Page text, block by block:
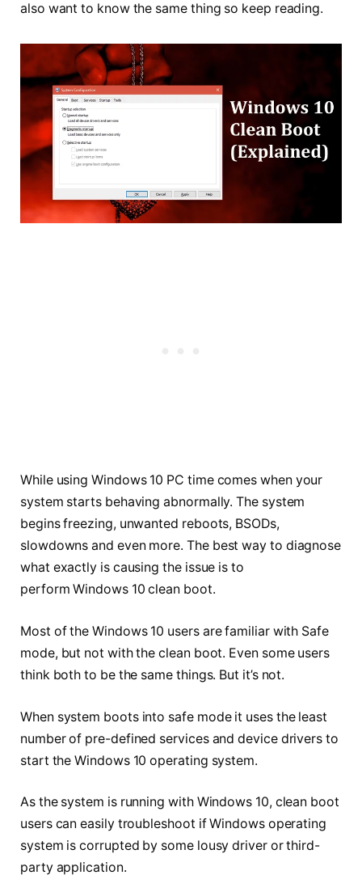
also want to know the same thing so keep reading.
While using Windows 10 PC time comes when your
system starts behaving abnormally. The system
begins freezing, unwanted reboots, BSODs,
slowdowns and even more. The best way to diagnose
what exactly is causing the issue is to
perform Windows 10 clean boot.
Most of the Windows 10 users are familiar with Safe
mode, but not with the clean boot. Even some users
think both to be the same things. But it’s not.
When system boots into safe mode it uses the least
number of pre-defined services and device drivers to
start the Windows 10 operating system.
As the system is running with Windows 10, clean boot
users can easily troubleshoot if Windows operating
system is corrupted by some lousy driver or third-
party application.